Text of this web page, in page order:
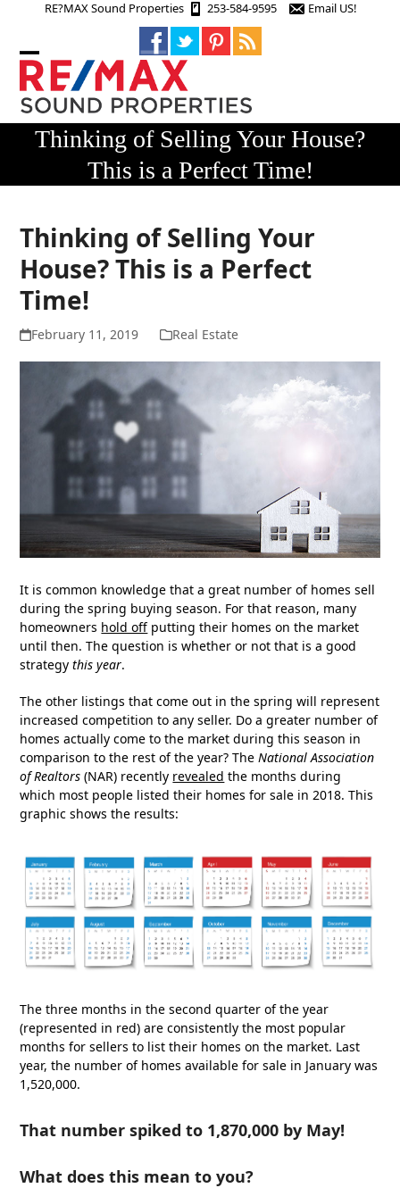
RE?MAX Sound Properties 253-584-9595 Email US!
Open
mobile
menu
Close
mobile
menu
Thinking of Selling Your House?
This is a Perfect Time!
Thinking of Selling Your
House? This is a Perfect
Time!
February 11, 2019 Real Estate
It is common knowledge that a great number of homes sell
during the spring buying season. For that reason, many
homeowners hold off putting their homes on the market
until then. The question is whether or not that is a good
strategythis year.
The other listings that come out in the spring will represent
increased competition to any seller. Do a greater number of
homes actually come to the market during this season in
comparison to the rest of the year? TheNational Association
of Realtors(NAR) recently revealed the months during
which most people listed their homes for sale in 2018. This
graphic shows the results:
The three months in the second quarter of the year
(represented in red) are consistently the most popular
months for sellers to list their homes on the market. Last
year, the number of homes available for sale in January was
1,520,000.
That number spiked to 1,870,000 by May!
What does this mean to you?